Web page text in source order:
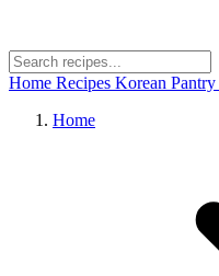
Home Recipes Korean Pantry
Home